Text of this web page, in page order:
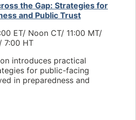
the Gap: Strategies for
and Public Trust
ET/ Noon CT/ 11:00 MT/
7:00 HT
introduces practical
for public-facing
in preparedness and